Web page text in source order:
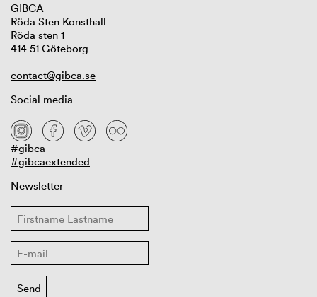
GIBCA
Röda Sten Konsthall
Röda sten 1
414 51 Göteborg
contact@gibca.se
Social media
#gibca
#gibcaextended
Newsletter